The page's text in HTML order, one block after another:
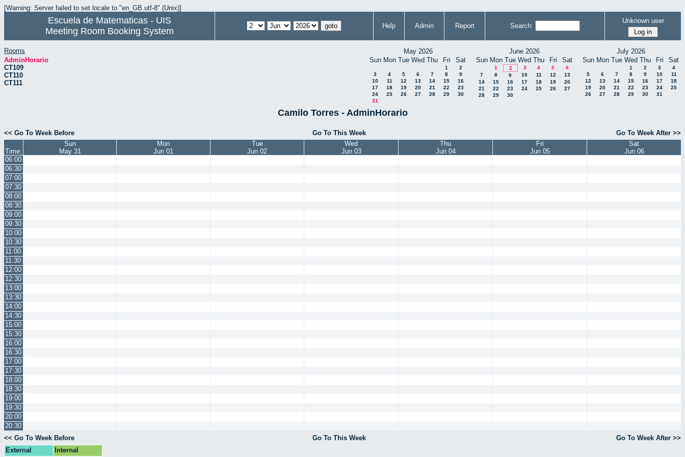
[Warning: Server failed to set locale to "en_GB.utf-8" (Unix)]
Escuela de Matematicas - UIS
Meeting Room Booking System
Help Admin Report Search:
Unknown user
Rooms
AdminHorario
CT109
CT110
CT111
May 2026
Sun Mon Tue Wed Thu Fri Sat
1
2
3
4 5 6 7 8
9
10
11 12 13 14 15
16
17
18 19 20 21 22
23
24
25 26 27 28 29
30
31
June 2026
Sun Mon Tue Wed Thu Fri Sat
1 2 3 4 5
6
7
8 9 10 11 12
13
14
15 16 17 18 19
20
21
22 23 24 25 26
27
28
29 30
July 2026
Sun Mon Tue Wed Thu Fri Sat
1 2 3
4
5
6 7 8 9 10
11
12
13 14 15 16 17
18
19
20 21 22 23 24
25
26
27 28 29 30 31
Camilo Torres - AdminHorario
<< Go To Week Before Go To This Week Go To Week After >>
Time:
Sun
May 31
Mon
Jun 01
Tue
Jun 02
Wed
Jun 03
Thu
Jun 04
Fri
Jun 05
Sat
Jun 06
06:00
06:30
07:00
07:30
08:00
08:30
09:00
09:30
10:00
10:30
11:00
11:30
12:00
12:30
13:00
13:30
14:00
14:30
15:00
15:30
16:00
16:30
17:00
17:30
18:00
18:30
19:00
19:30
20:00
20:30
<< Go To Week Before
Go To This Week
Go To Week After >>
External
Internal